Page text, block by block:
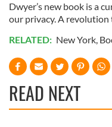
Dwyer’s new book is a
our privacy. A revolution
RELATED: New York,
READ NEXT